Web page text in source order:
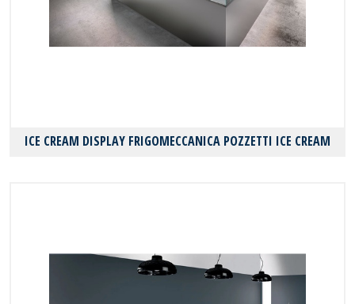
ICE CREAM DISPLAY FRIGOMECCANICA POZZETTI ICE CREAM